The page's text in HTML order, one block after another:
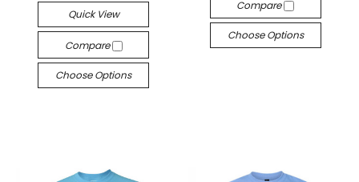
Quick View
Compare
Choose Options
Compare
Choose Options